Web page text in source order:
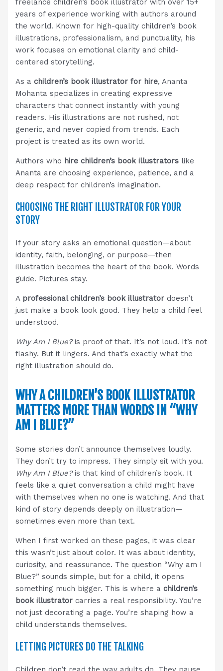
years of experience working with authors around
the world. Known for high-quality children’s book
illustrations, professionalism, and punctuality, his
work focuses on emotional clarity and child-
centered storytelling.
As achildren’s book illustrator for hire, Ananta
Mohanta specializes in creating expressive
characters that connect instantly with young
readers. His illustrations are not rushed, not
generic, and never copied from trends. Each
project is treated as its own world.
Authors who hire children’s book illustrators like
Ananta are choosing experience, patience, and a
deep respect for children’s imagination.
CHOOSING THE RIGHT ILLUSTRATOR FOR YOUR
STORY
If your story asks an emotional question—about
identity, faith, belonging, or purpose—then
illustration becomes the heart of the book. Words
guide. Pictures stay.
A professional children’s book illustrator doesn’t
just make a book look good. They help a child feel
understood.
Why Am I Blue?is proof of that. It’s not loud. It’s not
flashy. But it lingers. And that’s exactly what the
right illustration should do.
WHY A CHILDREN’S BOOK ILLUSTRATOR
MATTERS MORE THAN WORDS IN “WHY
AM I BLUE?”
Some stories don’t announce themselves loudly.
They don’t try to impress. They simply sit with you.
Why Am I Blue?is that kind of children’s book. It
feels like a quiet conversation a child might have
with themselves when no one is watching. And that
kind of story depends deeply on illustration—
sometimes even more than text.
When I first worked on these pages, it was clear
this wasn’t just about color. It was about identity,
curiosity, and reassurance. The question “Why am I
Blue?” sounds simple, but for a child, it opens
something much bigger. This is where achildren’s
book illustrator carries a real responsibility. You’re
not just decorating a page. You’re shaping how a
child understands themselves.
LETTING PICTURES DO THE TALKING